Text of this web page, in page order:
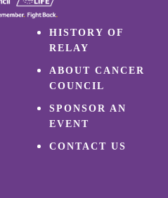
HISTORY OF
RELAY
ABOUT CANCER
COUNCIL
SPONSOR AN
EVENT
CONTACT US